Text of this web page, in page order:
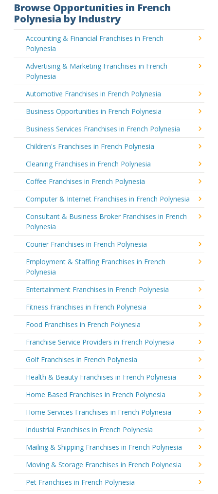
Browse Opportunities in French
Polynesia by Industry
Accounting & Financial Franchises in French
Polynesia
Advertising & Marketing Franchises in French
Polynesia
Automotive Franchises in French Polynesia
Business Opportunities in French Polynesia
Business Services Franchises in French Polynesia
Children's Franchises in French Polynesia
Cleaning Franchises in French Polynesia
Coffee Franchises in French Polynesia
Computer & Internet Franchises in French Polynesia
Consultant & Business Broker Franchises in French
Polynesia
Courier Franchises in French Polynesia
Employment & Staffing Franchises in French
Polynesia
Entertainment Franchises in French Polynesia
Fitness Franchises in French Polynesia
Food Franchises in French Polynesia
Franchise Service Providers in French Polynesia
Golf Franchises in French Polynesia
Health & Beauty Franchises in French Polynesia
Home Based Franchises in French Polynesia
Home Services Franchises in French Polynesia
Industrial Franchises in French Polynesia
Mailing & Shipping Franchises in French Polynesia
Moving & Storage Franchises in French Polynesia
Pet Franchises in French Polynesia